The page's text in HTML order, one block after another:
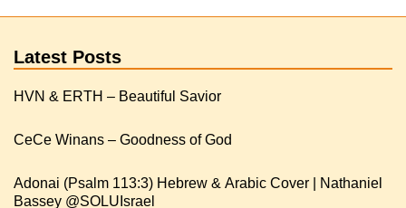
Latest Posts
HVN & ERTH – Beautiful Savior
CeCe Winans – Goodness of God
Adonai (Psalm 113:3) Hebrew & Arabic Cover | Nathaniel